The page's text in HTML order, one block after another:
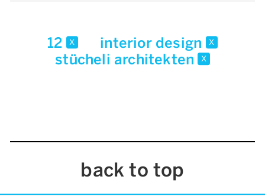
12 x interior design x
stücheli architekten x
back to top